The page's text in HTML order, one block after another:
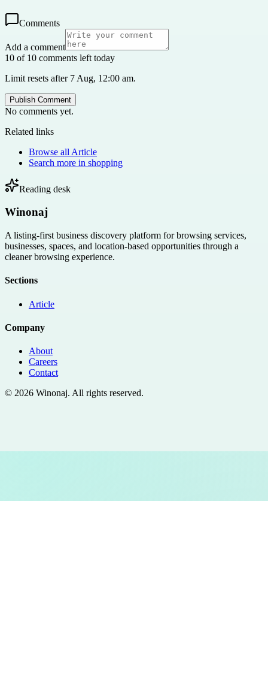
Comments
Add a comment
10 of 10 comments left today
Limit resets after 7 Aug, 12:00 am.
Publish Comment
No comments yet.
Related links
Browse all Article
Search more in shopping
Reading desk
Winonaj
A listing-first business discovery platform for browsing services,
businesses, spaces, and location-based opportunities through a
cleaner browsing experience.
Sections
Article
Company
About
Careers
Contact
© 2026 Winonaj. All rights reserved.